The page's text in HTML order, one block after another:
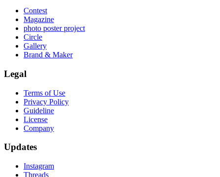
Contest
Magazine
photo poster project
Circle
Gallery
Brand & Maker
Legal
Terms of Use
Privacy Policy
Guideline
License
Company
Updates
Instagram
Threads